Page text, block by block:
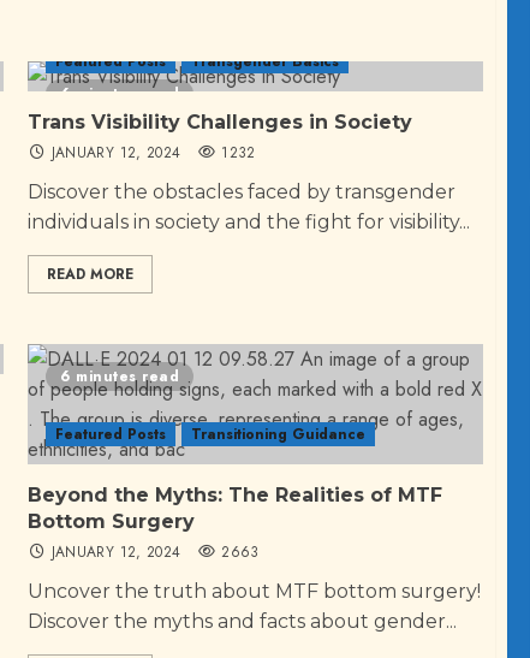
6 minutes read
Featured Posts Transgender Basics
Trans Visibility Challenges in Society
JANUARY 12, 2024 1232
Discover the obstacles faced by transgender
individuals in society and the fight for visibility...
READ MORE
6 minutes read
Featured Posts Transitioning Guidance
Beyond the Myths: The Realities of MTF
Bottom Surgery
JANUARY 12, 2024 2663
Uncover the truth about MTF bottom surgery!
Discover the myths and facts about gender...